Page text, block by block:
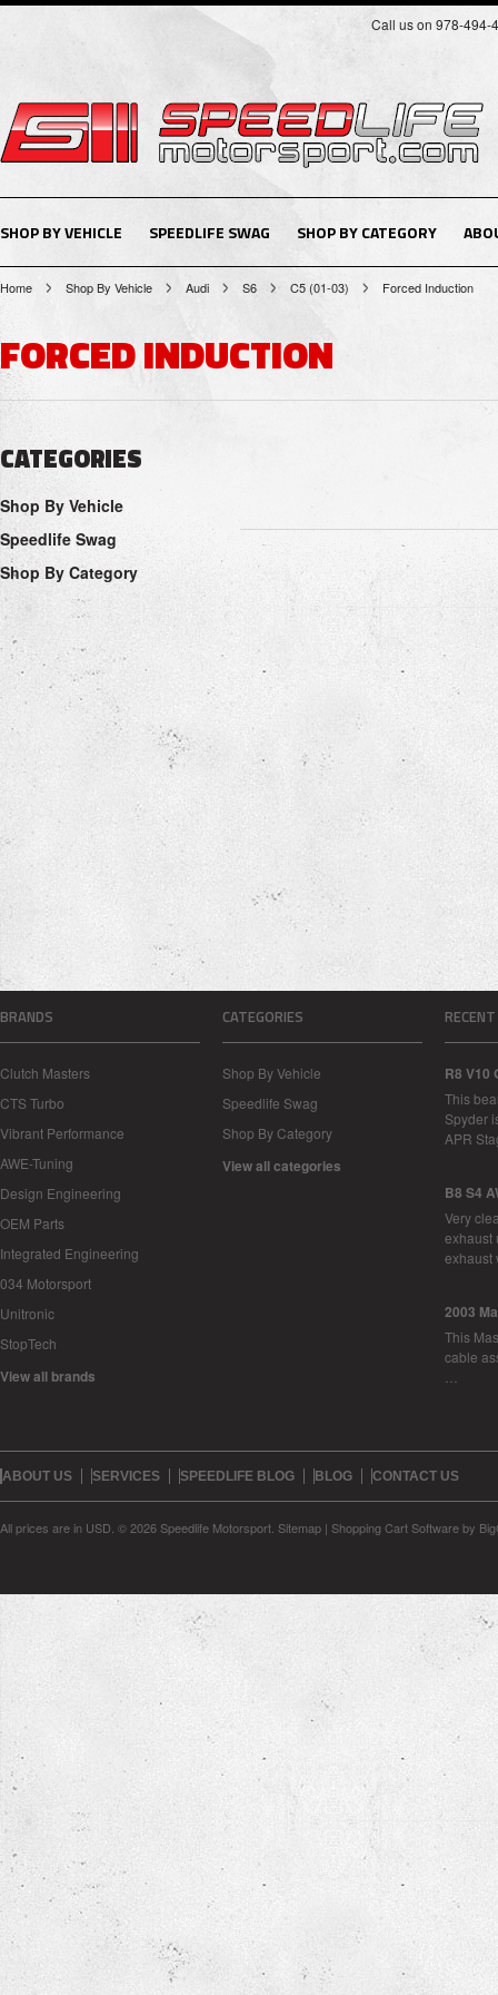
Call us on 978-494-
SHOP BY VEHICLE SPEEDLIFE SWAG SHOP BY CATEGORY
Home Shop By Vehicle Audi S6 C5 (01-03) Forced Induction
FORCED INDUCTION
CATEGORIES
Shop By Vehicle
Speedlife Swag
Shop By Category
BRANDS
Clutch Masters
CTS Turbo
Vibrant Performance
AWE-Tuning
Design Engineering
OEM Parts
Integrated Engineering
034 Motorsport
Unitronic
StopTech
View all brands
CATEGORIES
Shop By Vehicle
Speedlife Swag
Shop By Category
View all categories
R8 V10
This
Spyder
APR
B8 S4
Very
exhaust
2003
This
cable
ABOUT US SERVICES SPEEDLIFE BLOG BLOG CONTACT US
All prices are in USD © 2026 Speedlife Motorsport. Sitemap | Shopping Cart Softwareby